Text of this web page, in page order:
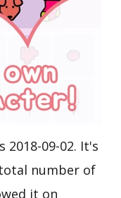
09-02. It's
number of
it on